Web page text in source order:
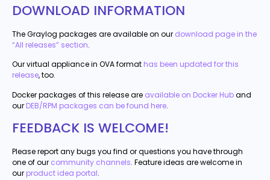
DOWNLOAD INFORMATION
The Graylog packages are available on our download page in the
“All releases” section.
Our virtual appliance in OVA format has been updated for this
release, too.
Docker packages of this release are available on Docker Huband
our DEB/RPM packages can be found here.
FEEDBACK IS WELCOME!
Please report any bugs you find or questions you have through
one of our community channels. Feature ideas are welcome in
our product idea portal.